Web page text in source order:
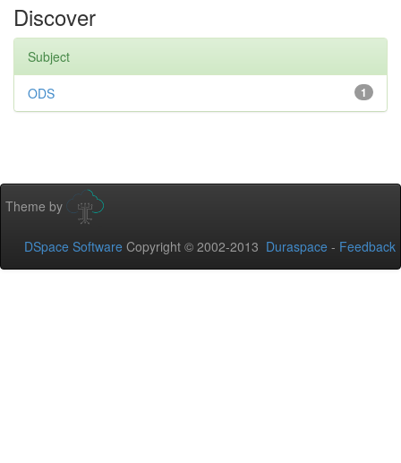
Discover
Subject
1
ODS
Theme by
DSpace Software Copyright © 2002-2013 Duraspace - Feedback